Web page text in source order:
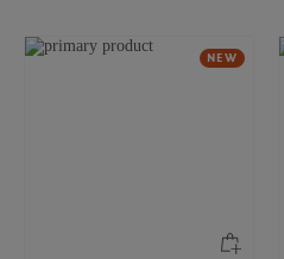
NEW